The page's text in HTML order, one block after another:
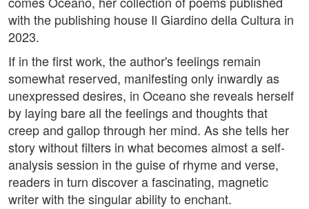
with the publishing house Il Giardino della Cultura in
2023.
If in the first work, the author's feelings remain
somewhat reserved, manifesting only inwardly as
unexpressed desires, in Oceano she reveals herself
by laying bare all the feelings and thoughts that
creep and gallop through her mind. As she tells her
story without filters in what becomes almost a self-
analysis session in the guise of rhyme and verse,
readers in turn discover a fascinating, magnetic
writer with the singular ability to enchant.